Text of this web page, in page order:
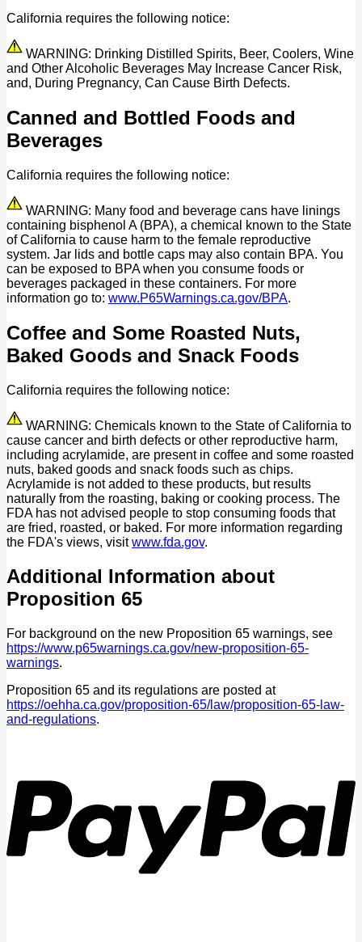
California requires the following notice:
WARNING: Drinking Distilled Spirits, Beer, Coolers, Wine
and Other Alcoholic Beverages May Increase Cancer Risk,
and, During Pregnancy, Can Cause Birth Defects.
Canned and Bottled Foods and
Beverages
California requires the following notice:
WARNING: Many food and beverage cans have linings
containing bisphenol A (BPA), a chemical known to the State
of California to cause harm to the female reproductive
system. Jar lids and bottle caps may also contain BPA. You
can be exposed to BPA when you consume foods or
beverages packaged in these containers. For more
information go to: www.P65Warnings.ca.gov/BPA.
Coffee and Some Roasted Nuts,
Baked Goods and Snack Foods
California requires the following notice:
WARNING: Chemicals known to the State of California to
cause cancer and birth defects or other reproductive harm,
including acrylamide, are present in coffee and some roasted
nuts, baked goods and snack foods such as chips.
Acrylamide is not added to these products, but results
naturally from the roasting, baking or cooking process. The
FDA has not advised people to stop consuming foods that
are fried, roasted, or baked. For more information regarding
the FDA's views, visitwww.fda.gov.
Additional Information about
Proposition 65
For background on the new Proposition 65 warnings, see
https://www.p65warnings.ca.gov/new-proposition-65-
warnings.
Proposition 65 and its regulations are posted at
https://oehha.ca.gov/proposition-65/law/proposition-65-law-
and-regulations.